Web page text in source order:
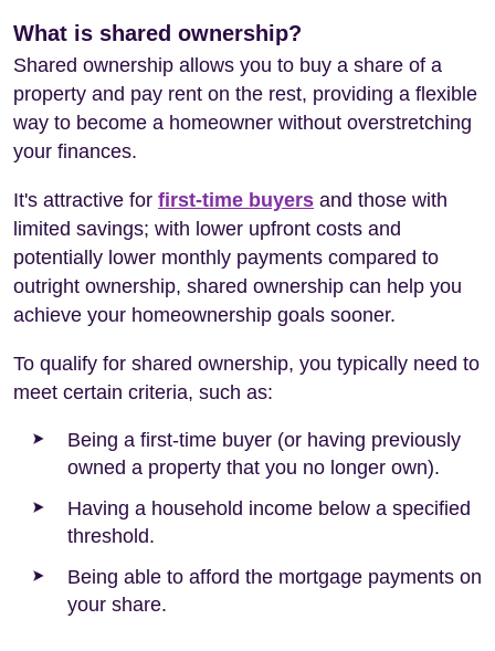
What is shared ownership?
Shared ownership allows you to buy a share of a
property and pay rent on the rest, providing a flexible
way to become a homeowner without overstretching
your finances.
It's attractive for first-time buyers and those with
limited savings; with lower upfront costs and
potentially lower monthly payments compared to
outright ownership, shared ownership can help you
achieve your homeownership goals sooner.
To qualify for shared ownership, you typically need to
meet certain criteria, such as:
Being a first-time buyer (or having previously
owned a property that you no longer own).
Having a household income below a specified
threshold.
Being able to afford the mortgage payments on
your share.